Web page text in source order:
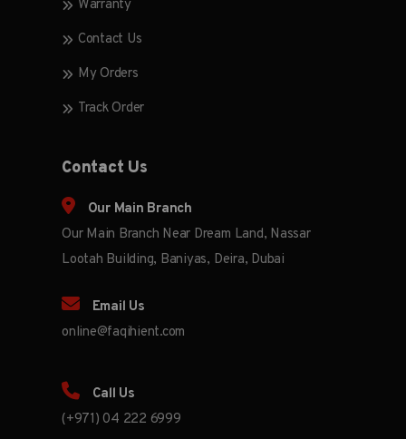
Warranty
Contact Us
My Orders
Track Order
Contact Us
Our Main Branch
Our Main Branch Near Dream Land, Nassar
Lootah Building, Baniyas, Deira, Dubai
Email Us
online@faqihient.com
Call Us
(+971) 04 222 6999